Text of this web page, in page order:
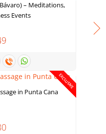
– Meditations,
Events
EXCLUSIVE
in Punta Cana